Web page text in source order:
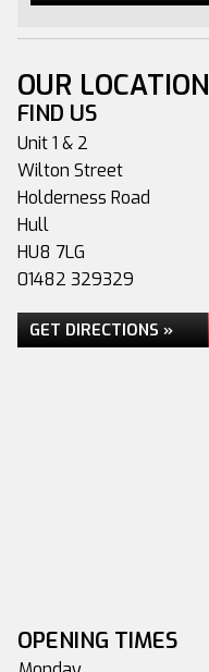
OUR LOCATION
FIND US
Unit 1 & 2
Wilton Street
Holderness Road
Hull
HU8 7LG
01482 329329
GET DIRECTIONS »
OPENING TIMES